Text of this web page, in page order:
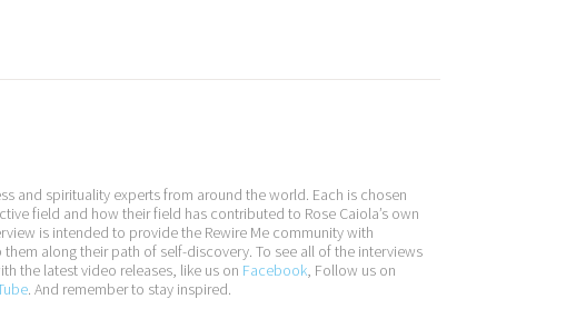
and spirituality experts from around the world. Each is chosen
field and how their field has contributed to Rose Caiola’s own
is intended to provide the Rewire Me community with
along their path of self-discovery. To see all of the interviews
the latest video releases, like us on Facebook, Follow us on
. And remember to stay inspired.